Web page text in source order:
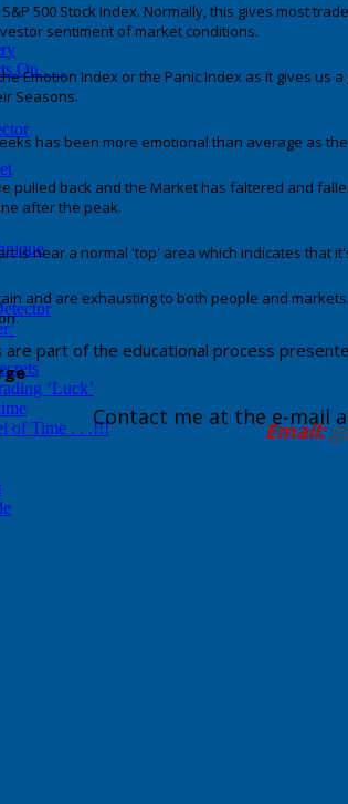
On . . .
‘Luck’
of Time . . .!!!
500 Stock Index. Normally, this gives most
sentiment of market conditions.
Emotion Index or the Panic Index as it gives
Seasons.
has been more emotional than average as
pulled back and the Market has faltered and
after the peak.
is near a normal 'top' area which indicates that
and are exhausting to both people and
are part of the educational process
Contact me at the e-mail
Email: